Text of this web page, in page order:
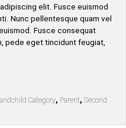
elit. Fusce euismod
Nunc pellentesque quam vel
Fusce consequat
pede eget tincidunt feugiat,
Category, Parent, Second